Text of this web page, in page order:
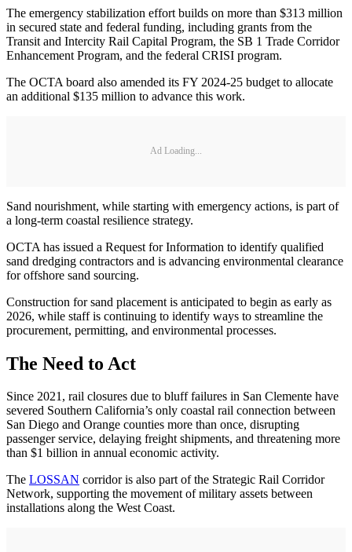
The emergency stabilization effort builds on more than $313 million
in secured state and federal funding, including grants from the
Transit and Intercity Rail Capital Program, the SB 1 Trade Corridor
Enhancement Program, and the federal CRISI program.
The OCTA board also amended its FY 2024-25 budget to allocate
an additional $135 million to advance this work.
Ad Loading...
Sand nourishment, while starting with emergency actions, is part of
a long-term coastal resilience strategy.
OCTA has issued a Request for Information to identify qualified
sand dredging contractors and is advancing environmental clearance
for offshore sand sourcing.
Construction for sand placement is anticipated to begin as early as
2026, while staff is continuing to identify ways to streamline the
procurement, permitting, and environmental processes.
The Need to Act
Since 2021, rail closures due to bluff failures in San Clemente have
severed Southern California’s only coastal rail connection between
San Diego and Orange counties more than once, disrupting
passenger service, delaying freight shipments, and threatening more
than $1 billion in annual economic activity.
The LOSSAN corridor is also part of the Strategic Rail Corridor
Network, supporting the movement of military assets between
installations along the West Coast.